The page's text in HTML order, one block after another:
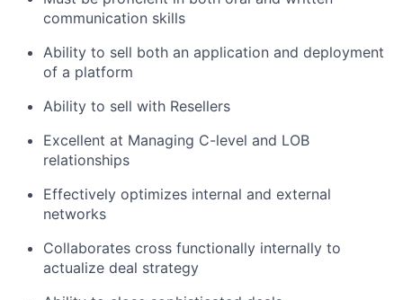
communication skills
Ability to sell both an application and deployment
of a platform
Ability to sell with Resellers
Excellent at Managing C-level and LOB
relationships
Effectively optimizes internal and external
networks
Collaborates cross functionally internally to
actualize deal strategy